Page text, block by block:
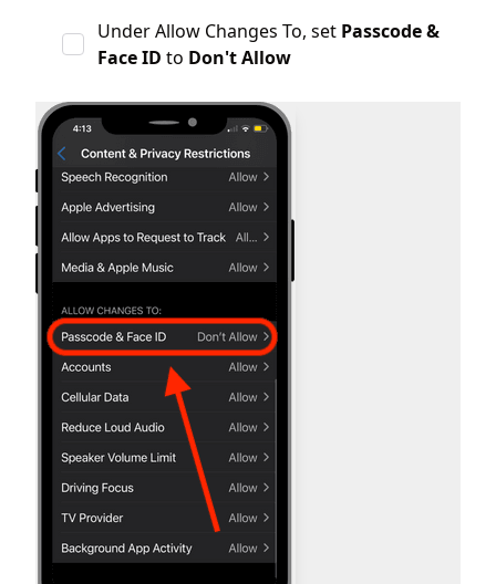
Under Allow Changes To, set Passcode &
Face ID to Don't Allow